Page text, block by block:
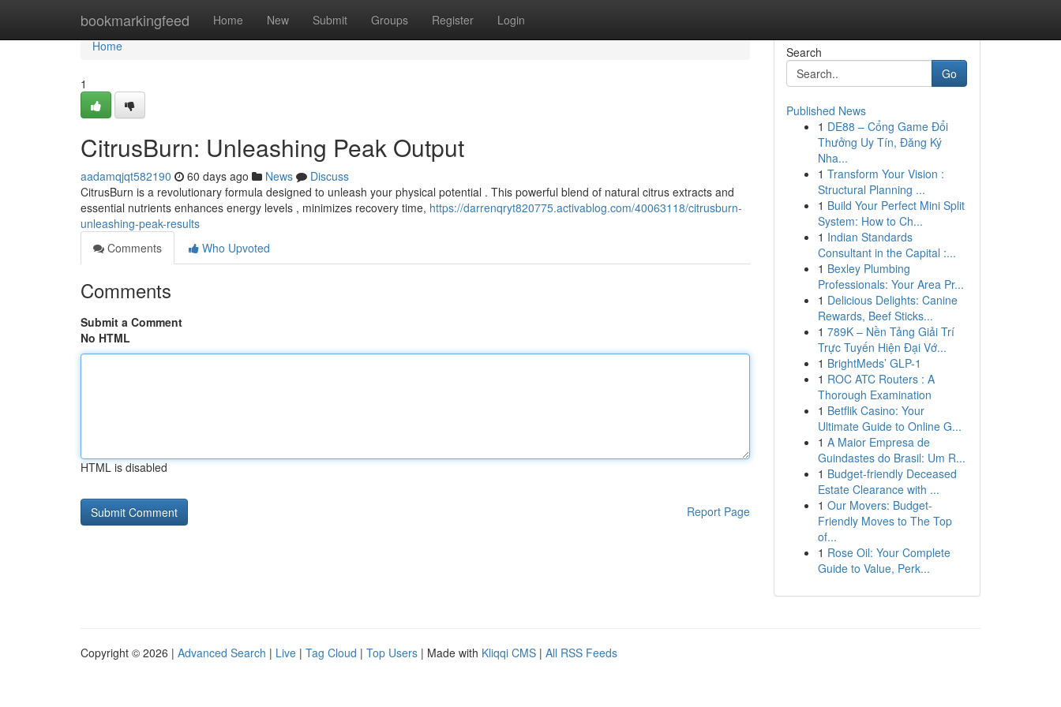
bookmarkingfeed Home New Submit Groups Register Login
Home
Home
1
CitrusBurn: Unleashing Peak Output
aadamqjqt582190 60 days ago News
Discuss
CitrusBurn is a revolutionary formula designed to unleash your physical potential . This powerful blend of natural citrus extracts and
essential nutrients enhances energy levels , minimizes recovery time, https://darrenqryt820775.activablog.com/40063118/citrusburn-
unleashing-peak-results
Comments
Who Upvoted
Comments
Submit a Comment
No HTML
HTML is disabled
Report Page
Search
Go
Published News
1 DE88 – Cổng Game Đổi
Thưởng Uy Tín, Đăng Ký
Nha...
1 Transform Your Vision :
Structural Planning ...
1 Build Your Perfect Mini Split
System: How to Ch...
1 Indian Standards
Consultant in the Capital :...
1 Bexley Plumbing
Professionals: Your Area Pr...
1 Delicious Delights: Canine
Rewards, Beef Sticks...
1 789K – Nền Tảng Giải Trí
Trực Tuyến Hiện Đại Vớ...
1 BrightMeds’ GLP-1
1 ROC ATC Routers : A
Thorough Examination
1 Betflik Casino: Your
Ultimate Guide to Online G...
1 A Maior Empresa de
Guindastes do Brasil: Um R...
1 Budget-friendly Deceased
Estate Clearance with ...
1 Our Movers: Budget-
Friendly Moves to The Top
of...
1 Rose Oil: Your Complete
Guide to Value, Perk...
Copyright © 2026 | Advanced Search | Live | Tag Cloud | Top Users | Made with Kliqqi CMS | All RSS Feeds